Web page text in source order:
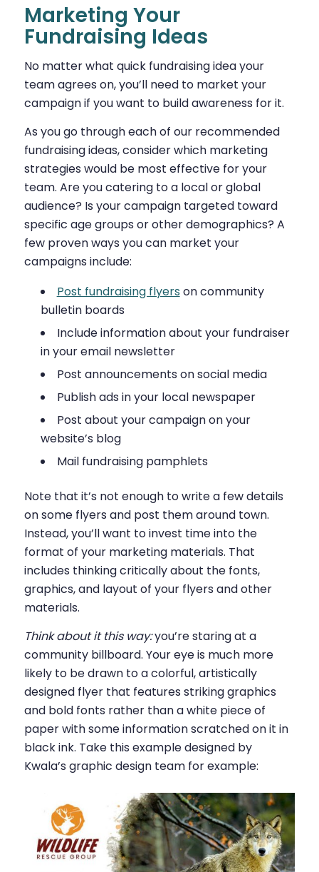
Marketing Your
Fundraising Ideas
No matter what quick fundraising idea your
team agrees on, you’ll need to market your
campaign if you want to build awareness for it.
As you go through each of our recommended
fundraising ideas, consider which marketing
strategies would be most effective for your
team. Are you catering to a local or global
audience? Is your campaign targeted toward
specific age groups or other demographics? A
few proven ways you can market your
campaigns include:
Post fundraising flyers on community
bulletin boards
Include information about your fundraiser
in your email newsletter
Post announcements on social media
Publish ads in your local newspaper
Post about your campaign on your
website’s blog
Mail fundraising pamphlets
Note that it’s not enough to write a few details
on some flyers and post them around town.
Instead, you’ll want to invest time into the
format of your marketing materials. That
includes thinking critically about the fonts,
graphics, and layout of your flyers and other
materials.
Think about it this way:you’re staring at a
community billboard. Your eye is much more
likely to be drawn to a colorful, artistically
designed flyer that features striking graphics
and bold fonts rather than a white piece of
paper with some information scratched on it in
black ink. Take this example designed by
Kwala’s graphic design team for example: